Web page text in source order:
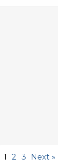
1 2 3 Next »